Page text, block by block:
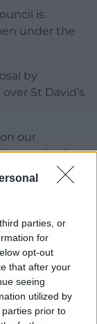
parties, or
for
opt-out
that after your
seeing
utilized by
prior to
is
under the
by
St David’s
our
consultation
being limited
vacant
brought to
Thursday,